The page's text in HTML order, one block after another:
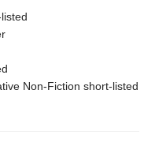
Non-Fiction short-listed